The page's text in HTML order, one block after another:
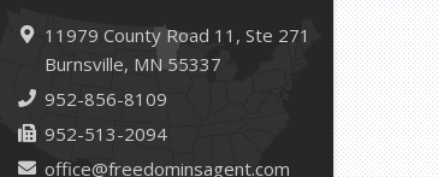
11979 County Road 11, Ste 271
Burnsville, MN 55337
952-856-8109
952-513-2094
office@freedominsagent.com